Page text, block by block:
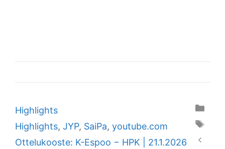
Categories
Highlights
Tags
Highlights, JYP, SaiPa, youtube.com
Ottelukooste: K-Espoo − HPK | 21.1.2026